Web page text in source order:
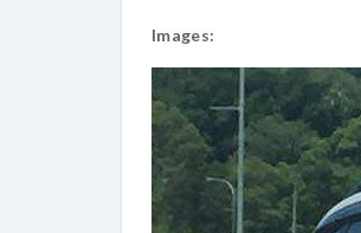
Images: